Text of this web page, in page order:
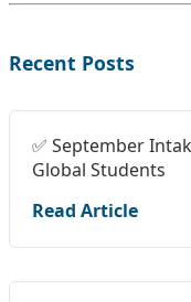
Recent Posts
✅ September
Global Students
Read Article